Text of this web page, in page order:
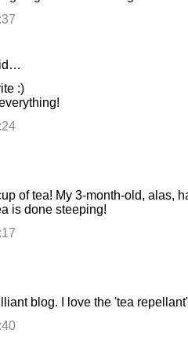
:)
of tea! My 3-month-old, alas,
is done steeping!
blog. I love the 'tea